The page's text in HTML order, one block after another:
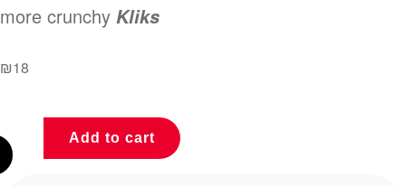
more crunchy Kliks
₪18
Add to cart